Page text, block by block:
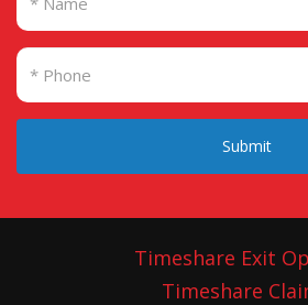
Submit
Timeshare Exit
Timeshare